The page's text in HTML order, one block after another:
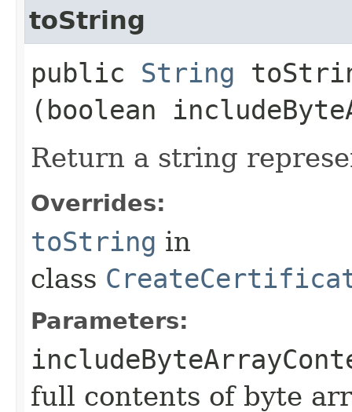
toString
public String
(boolean
Return a string
Overrides:
toString in
class
Parameters:
full contents of byte